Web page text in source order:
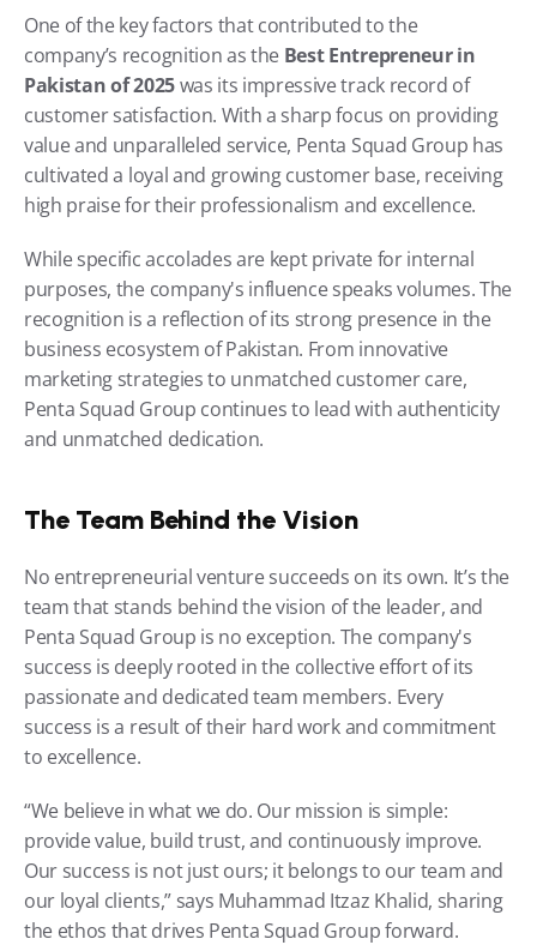
One of the key factors that contributed to the
company’s recognition as the Best Entrepreneur in
Pakistan of 2025 was its impressive track record of
customer satisfaction. With a sharp focus on providing
value and unparalleled service, Penta Squad Group has
cultivated a loyal and growing customer base, receiving
high praise for their professionalism and excellence.
While specific accolades are kept private for internal
purposes, the company's influence speaks volumes. The
recognition is a reflection of its strong presence in the
business ecosystem of Pakistan. From innovative
marketing strategies to unmatched customer care,
Penta Squad Group continues to lead with authenticity
and unmatched dedication.
The Team Behind the Vision
No entrepreneurial venture succeeds on its own. It’s the
team that stands behind the vision of the leader, and
Penta Squad Group is no exception. The company's
success is deeply rooted in the collective effort of its
passionate and dedicated team members. Every
success is a result of their hard work and commitment
to excellence.
“We believe in what we do. Our mission is simple:
provide value, build trust, and continuously improve.
Our success is not just ours; it belongs to our team and
our loyal clients,” says Muhammad Itzaz Khalid, sharing
the ethos that drives Penta Squad Group forward.